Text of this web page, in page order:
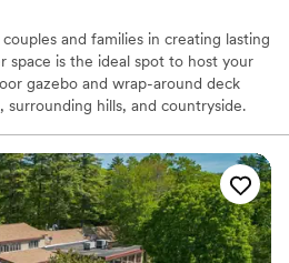
and families in creating lasting
space is the ideal spot to host your
gazebo and wrap-around deck
hills, and countryside.
weddings, retirement parties,
family celebrations, baby showers,
and many other gatherings during
beautiful facility. Let us help you